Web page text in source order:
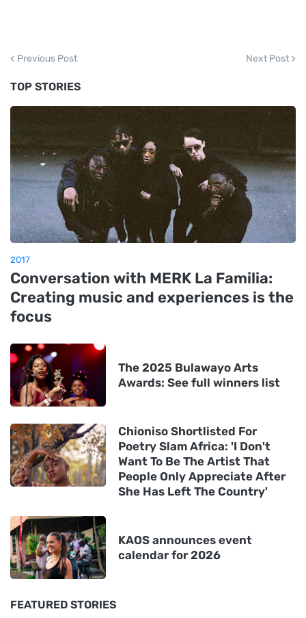
Previous Post Next Post
TOP STORIES
2017
Conversation with MERK La Familia:
Creating music and experiences is the
focus
The 2025 Bulawayo Arts
Awards: See full winners list
Chioniso Shortlisted For
Poetry Slam Africa: 'I Don't
Want To Be The Artist That
People Only Appreciate After
She Has Left The Country'
KAOS announces event
calendar for 2026
FEATURED STORIES